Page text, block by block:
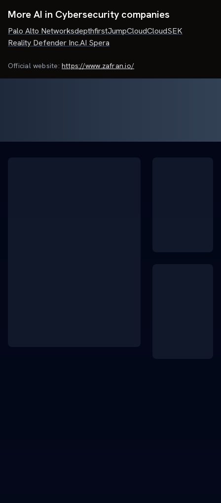
More AI in Cybersecurity companies
Palo Alto NetworksdepthfirstJumpCloudCloudSEK
Reality Defender Inc.AI Spera
Official website: https://www.zafran.io/